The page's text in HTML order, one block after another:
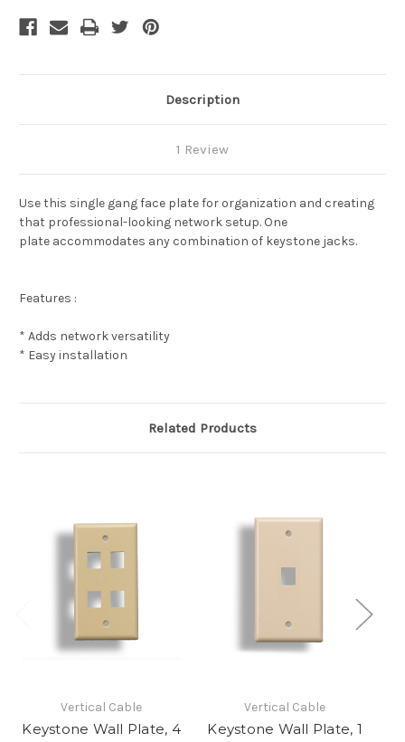
Description
1 Review
Use this single gang face plate for organization and creating
that professional-looking network setup. One
plate accommodates any combination of keystone jacks.
Features :
* Adds network versatility
* Easy installation
Related Products
Vertical Cable
Keystone Wall Plate, 4
Vertical Cable
Keystone Wall Plate, 1